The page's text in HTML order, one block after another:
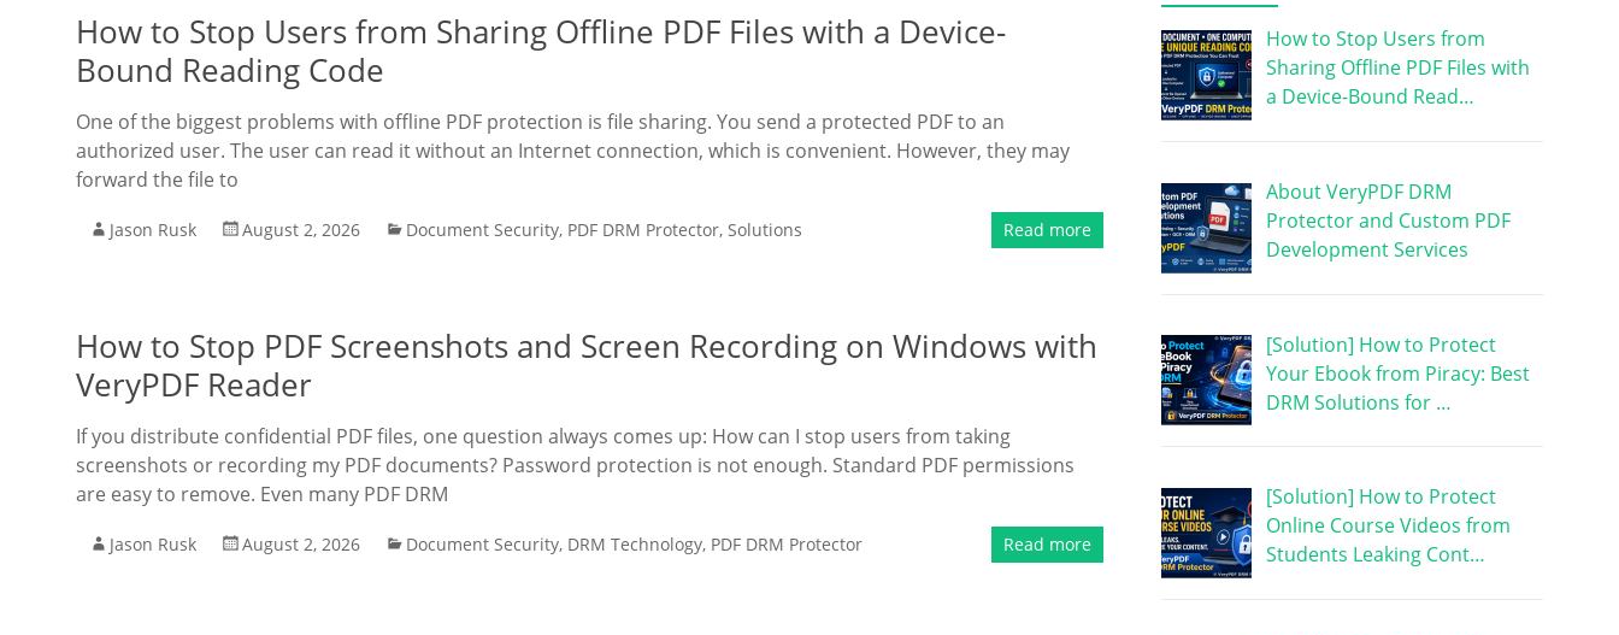
How to Stop Users from Sharing Offline PDF Files with a Device-
Bound Reading Code
One of the biggest problems with offline PDF protection is file sharing. You send a protected PDF to an
authorized user. The user can read it without an Internet connection, which is convenient. However, they may
forward the file to
Jason Rusk August 2, 2026 Document Security, PDF DRM Protector, Solutions Read more
How to Stop PDF Screenshots and Screen Recording on Windows with
VeryPDF Reader
If you distribute confidential PDF files, one question always comes up: How can I stop users from taking
screenshots or recording my PDF documents? Password protection is not enough. Standard PDF permissions
are easy to remove. Even many PDF DRM
Jason Rusk August 2, 2026 Document Security, DRM Technology, PDF DRM Protector Read more
How to Stop Users from
Sharing Offline PDF Files with
a Device-Bound Read…
About VeryPDF DRM
Protector and Custom PDF
Development Services
[Solution] How to Protect
Your Ebook from Piracy: Best
DRM Solutions for …
[Solution] How to Protect
Online Course Videos from
Students Leaking Cont…